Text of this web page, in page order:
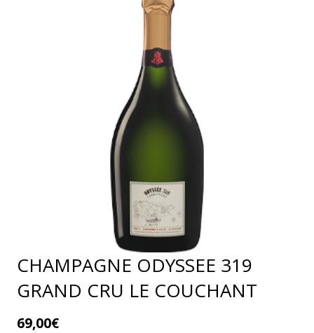
CHAMPAGNE ODYSSEE 319
GRAND CRU LE COUCHANT
69,00€